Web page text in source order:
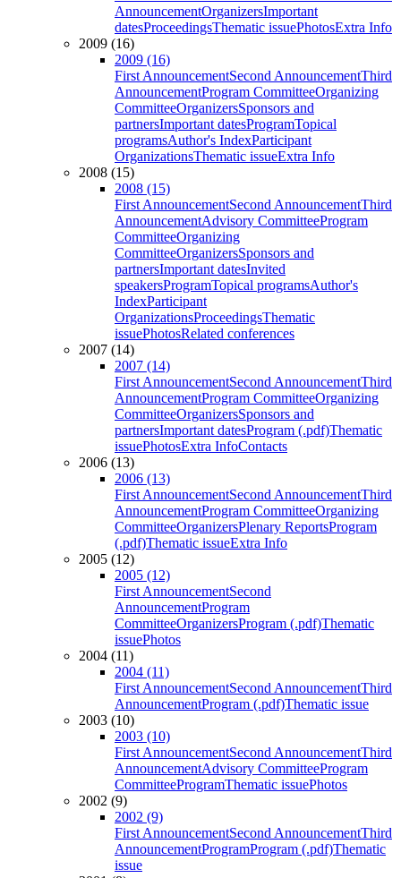
AnnouncementOrganizersImportant
datesProceedingsThematic issuePhotosExtra Info
2009 (16)
2009 (16)
First AnnouncementSecond AnnouncementThird
AnnouncementProgram CommitteeOrganizing
CommitteeOrganizersSponsors and
partnersImportant datesProgramTopical
programsAuthor's IndexParticipant
OrganizationsThematic issueExtra Info
2008 (15)
2008 (15)
First AnnouncementSecond AnnouncementThird
AnnouncementAdvisory CommitteeProgram
CommitteeOrganizing
CommitteeOrganizersSponsors and
partnersImportant datesInvited
speakersProgramTopical programsAuthor's
IndexParticipant
OrganizationsProceedingsThematic
issuePhotosRelated conferences
2007 (14)
2007 (14)
First AnnouncementSecond AnnouncementThird
AnnouncementProgram CommitteeOrganizing
CommitteeOrganizersSponsors and
partnersImportant datesProgram (.pdf)Thematic
issuePhotosExtra InfoContacts
2006 (13)
2006 (13)
First AnnouncementSecond AnnouncementThird
AnnouncementProgram CommitteeOrganizing
CommitteeOrganizersPlenary ReportsProgram
(.pdf)Thematic issueExtra Info
2005 (12)
2005 (12)
First AnnouncementSecond
AnnouncementProgram
CommitteeOrganizersProgram (.pdf)Thematic
issuePhotos
2004 (11)
2004 (11)
First AnnouncementSecond AnnouncementThird
AnnouncementProgram (.pdf)Thematic issue
2003 (10)
2003 (10)
First AnnouncementSecond AnnouncementThird
AnnouncementAdvisory CommitteeProgram
CommitteeProgramThematic issuePhotos
2002 (9)
2002 (9)
First AnnouncementSecond AnnouncementThird
AnnouncementProgramProgram (.pdf)Thematic
issue